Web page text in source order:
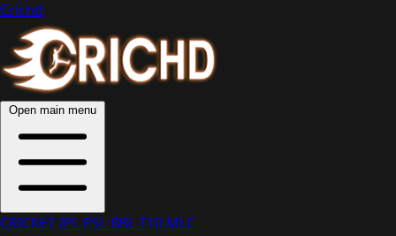
Crichd
Open main menu
CRICKETIPL PSL BBLT10 MLC